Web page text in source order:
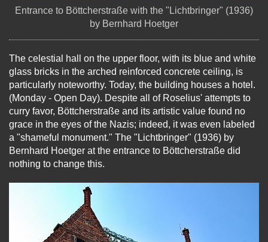
Entrance to Böttcherstraße with the "Lichtbringer" (1936)
by Bernhard Hoetger
The celestial hall on the upper floor, with its blue and white
glass bricks in the arched reinforced concrete ceiling, is
particularly noteworthy. Today, the building houses a hotel.
(Monday - Open Day). Despite all of Roselius' attempts to
curry favor, Böttcherstraße and its artistic value found no
grace in the eyes of the Nazis; indeed, it was even labeled
a "shameful monument." The "Lichtbringer" (1936) by
Bernhard Hoetger at the entrance to Böttcherstraße did
nothing to change this.